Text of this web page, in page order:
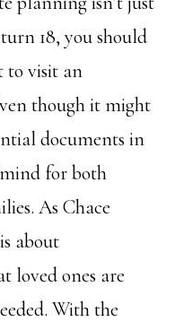
18, you should
to visit an
though it might
documents in
for both
As Chace
about
loved ones are
With the